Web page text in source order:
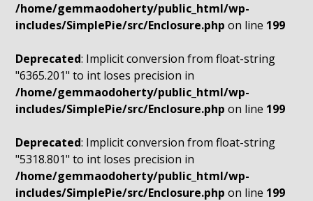
/home/gemmaodoherty/public_html/wp-
includes/SimplePie/src/Enclosure.php on line 199
Deprecated: Implicit conversion from float-string
"6365.201" to int loses precision in
/home/gemmaodoherty/public_html/wp-
includes/SimplePie/src/Enclosure.php on line 199
Deprecated: Implicit conversion from float-string
"5318.801" to int loses precision in
/home/gemmaodoherty/public_html/wp-
includes/SimplePie/src/Enclosure.php on line 199